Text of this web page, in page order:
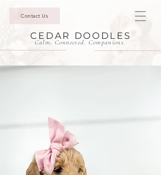
Contact Us
CEDAR DOODLES
Calm. Connected. Companions.